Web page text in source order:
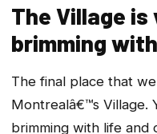
The Village
brimming
The final place that
Montrealâ€™s Village.
brimming with life and